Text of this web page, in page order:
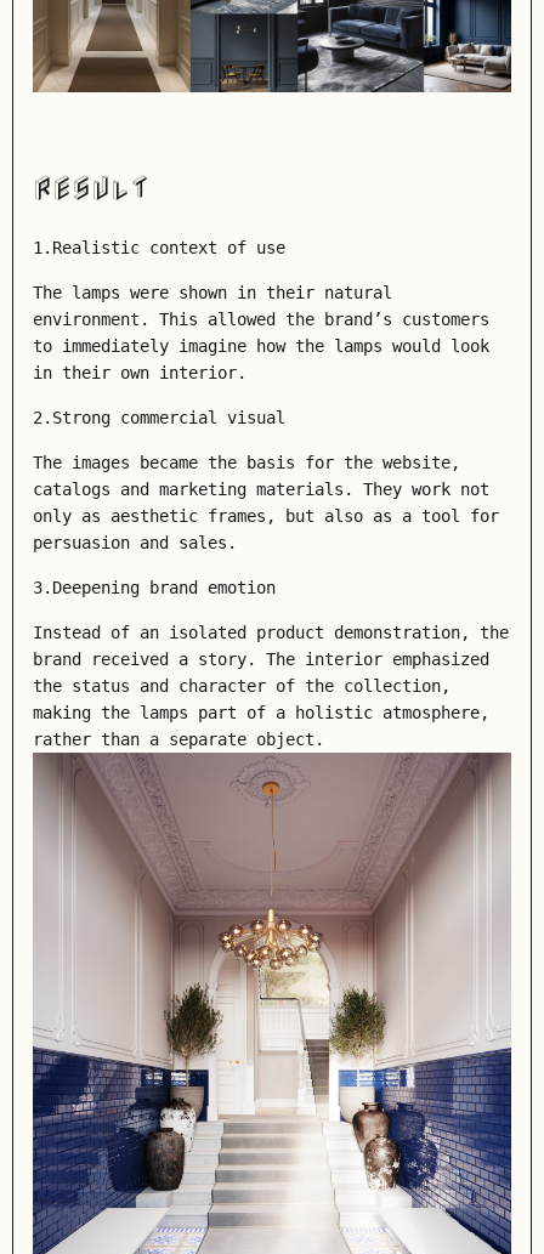
RESULT
1.Realistic context of use
The lamps were shown in their natural
environment. This allowed the brand’s customers
to immediately imagine how the lamps would look
in their own interior.
2.Strong commercial visual
The images became the basis for the website,
catalogs and marketing materials. They work not
only as aesthetic frames, but also as a tool for
persuasion and sales.
3.Deepening brand emotion
Instead of an isolated product demonstration, the
brand received a story. The interior emphasized
the status and character of the collection,
making the lamps part of a holistic atmosphere,
rather than a separate object.